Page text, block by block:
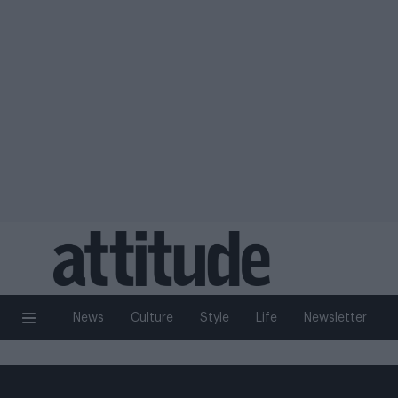
News Culture Style Life Newsletter